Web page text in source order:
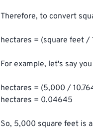
Therefore, to convert
hectares = (square feet /
For example, let's say
hectares = (5,000 /
hectares = 0.04645
So, 5,000 square feet is